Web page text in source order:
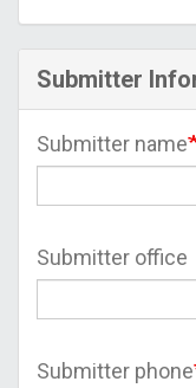
Submitter
Submitter name
Submitter office
Submitter phone